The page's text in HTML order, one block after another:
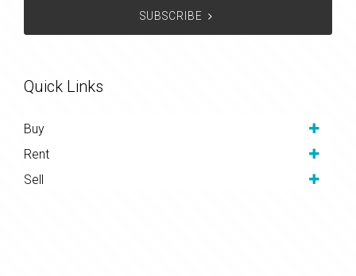
SUBSCRIBE
Quick Links
Buy
Rent
Sell